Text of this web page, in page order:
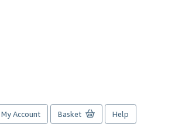
My Account Basket Help